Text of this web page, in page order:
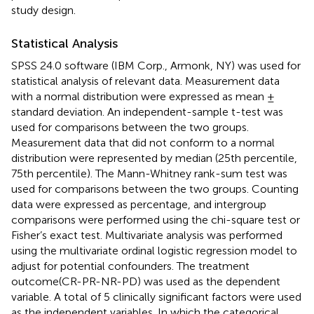
study design.
Statistical Analysis
SPSS 24.0 software (IBM Corp., Armonk, NY) was used for
statistical analysis of relevant data. Measurement data
with a normal distribution were expressed as mean ±
standard deviation. An independent-sample t-test was
used for comparisons between the two groups.
Measurement data that did not conform to a normal
distribution were represented by median (25th percentile,
75th percentile). The Mann-Whitney rank-sum test was
used for comparisons between the two groups. Counting
data were expressed as percentage, and intergroup
comparisons were performed using the chi-square test or
Fisher’s exact test. Multivariate analysis was performed
using the multivariate ordinal logistic regression model to
adjust for potential confounders. The treatment
outcome(CR-PR-NR-PD) was used as the dependent
variable. A total of 5 clinically significant factors were used